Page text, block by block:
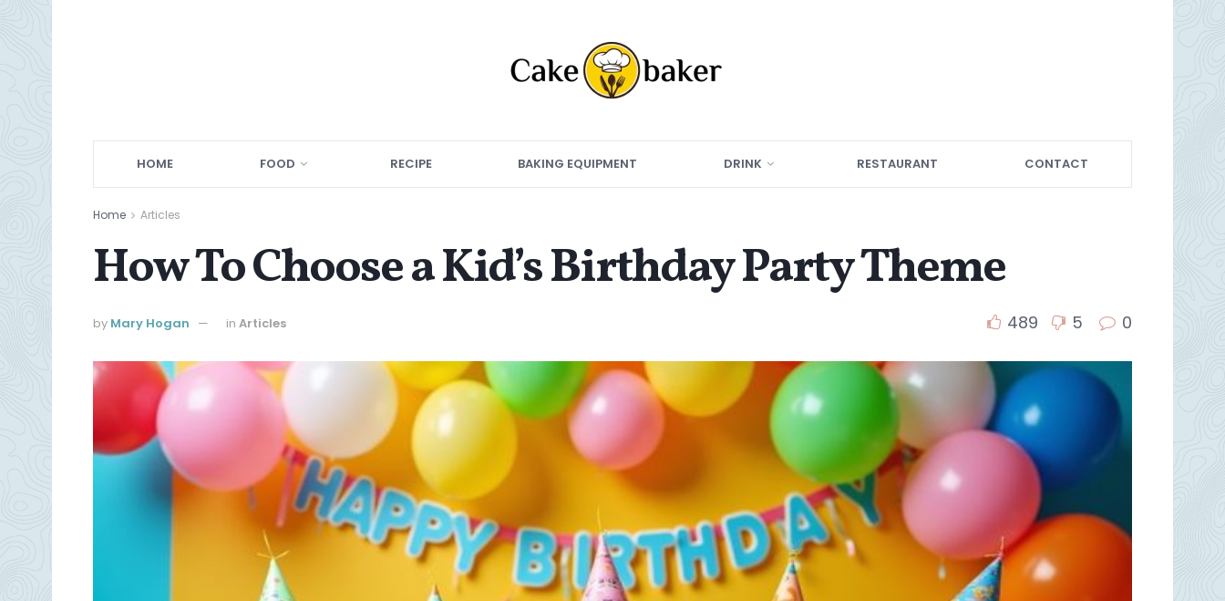
HOME FOOD RECIPE BAKING EQUIPMENT DRINK RESTAURANT CONTACT
Home Articles
How To Choose a Kid’s Birthday Party Theme
by Mary Hogan in Articles 489 5 0